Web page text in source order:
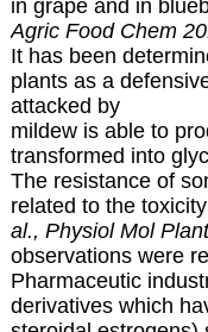
in grape and in
Agric Food Chem
It has been
plants as a
attacked by
mildew is able to
transformed into
The resistance of
related to the
al., Physiol Mol
observations were
Pharmaceutic
derivatives which